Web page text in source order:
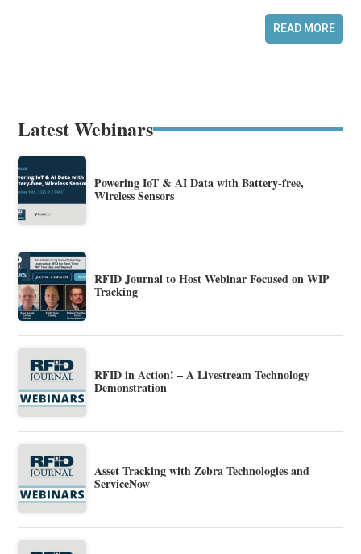
READ MORE
Latest Webinars
Powering IoT & AI Data with Battery-free,
Wireless Sensors
RFID Journal to Host Webinar Focused on WIP
Tracking
RFID in Action! – A Livestream Technology
Demonstration
Asset Tracking with Zebra Technologies and
ServiceNow